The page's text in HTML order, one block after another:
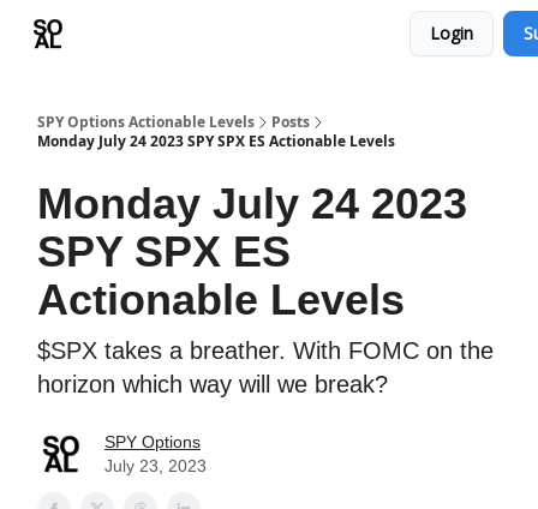
Login
SPY Options Actionable Levels
Posts
Monday July 24 2023 SPY SPX ES Actionable Levels
Monday July 24 2023
SPY SPX ES
Actionable Levels
$SPX takes a breather. With FOMC on the
horizon which way will we break?
SPY Options
July 23, 2023